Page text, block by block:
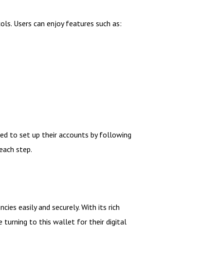
Users can enjoy features such as:
to set up their accounts by following
step.
easily and securely. With its rich
turning to this wallet for their digital